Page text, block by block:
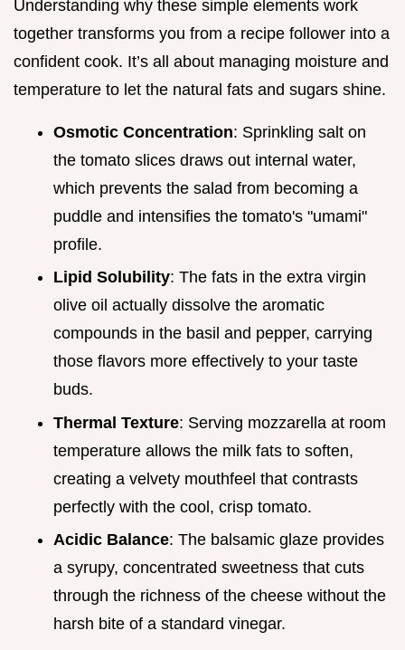
Understanding why these simple elements work
together transforms you from a recipe follower into a
confident cook. It’s all about managing moisture and
temperature to let the natural fats and sugars shine.
Osmotic Concentration: Sprinkling salt on
the tomato slices draws out internal water,
which prevents the salad from becoming a
puddle and intensifies the tomato's "umami"
profile.
Lipid Solubility: The fats in the extra virgin
olive oil actually dissolve the aromatic
compounds in the basil and pepper, carrying
those flavors more effectively to your taste
buds.
Thermal Texture: Serving mozzarella at room
temperature allows the milk fats to soften,
creating a velvety mouthfeel that contrasts
perfectly with the cool, crisp tomato.
Acidic Balance: The balsamic glaze provides
a syrupy, concentrated sweetness that cuts
through the richness of the cheese without the
harsh bite of a standard vinegar.